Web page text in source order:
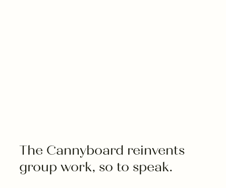
--
The Cannyboard reinvents
group work, so to speak.